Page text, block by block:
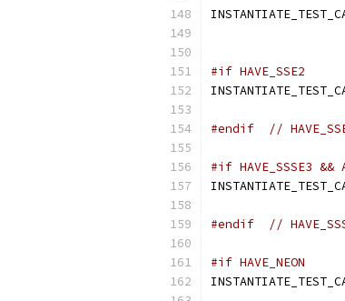
#if HAVE_SSE2
#endif
//
#if HAVE_SSSE3 &&
#endif
//
#if HAVE_NEON